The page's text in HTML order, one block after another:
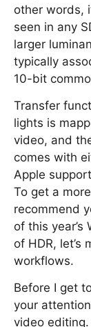
other words,
seen in any
larger
typically
10-bit
Transfer
lights is
video, and
comes with
Apple
To get a
recommend
of this year’s
of HDR, let’s
workflows.
Before I get
your
video editing.